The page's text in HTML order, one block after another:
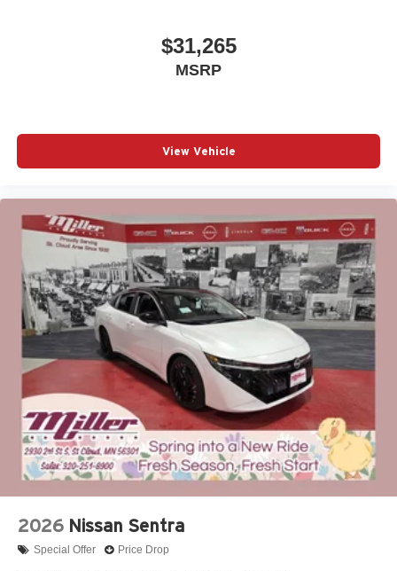
$31,265
MSRP
View Vehicle
2026 Nissan Sentra
Special Offer Price Drop